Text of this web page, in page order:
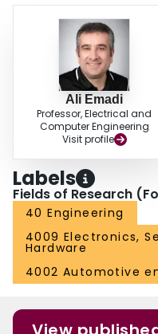
Ali Emadi
Professor, Electrical and
Computer Engineering
Visit profile
Labels
Fields of Research
40 Engineering
4009 Electronics,
Hardware
4002 Automotive